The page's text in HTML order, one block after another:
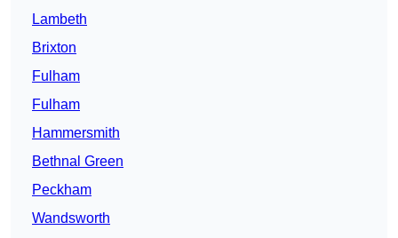
Lambeth
Brixton
Fulham
Fulham
Hammersmith
Bethnal Green
Peckham
Wandsworth